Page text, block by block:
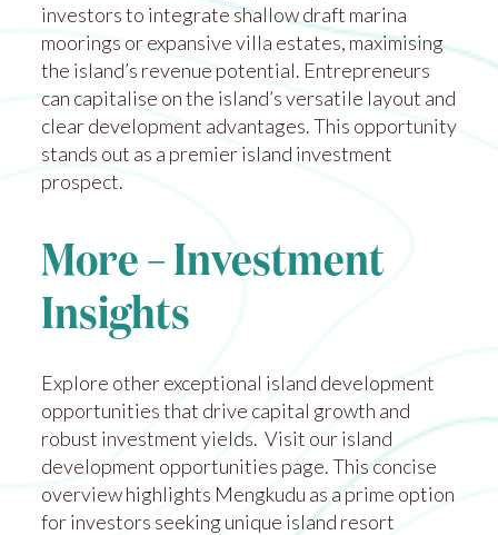
investors to integrate shallow draft marina
moorings or expansive villa estates, maximising
the island’s revenue potential. Entrepreneurs
can capitalise on the island’s versatile layout and
clear development advantages. This opportunity
stands out as a premier island investment
prospect.
More – Investment
Insights
Explore other exceptional island development
opportunities that drive capital growth and
robust investment yields. Visit ourisland
development opportunities page. This concise
overview highlights Mengkudu as a prime option
for investors seeking unique island resort